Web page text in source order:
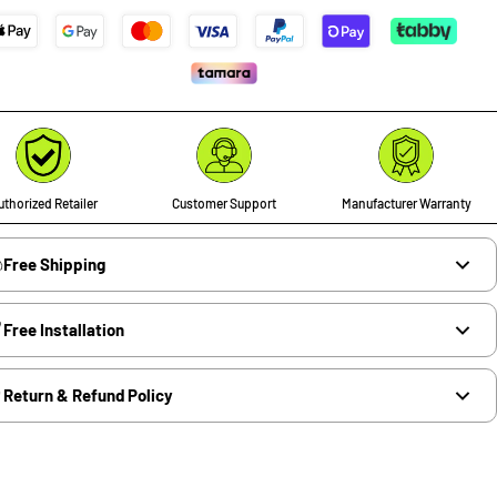
Retailer Customer Support Manufacturer Warranty
Free Shipping
Free Installation
Return & Refund Policy